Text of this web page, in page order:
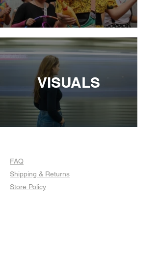
VISUALS
FAQ
Shipping & Returns
Store Policy